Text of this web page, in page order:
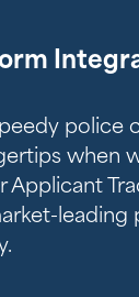
police
when
Applicant
leading